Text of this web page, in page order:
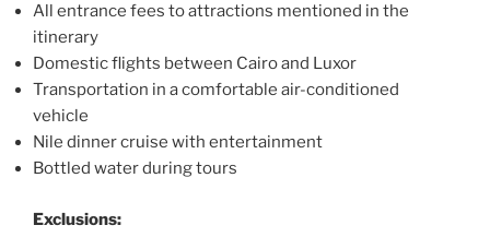
All entrance fees to attractions mentioned in the
itinerary
Domestic flights between Cairo and Luxor
Transportation in a comfortable air-conditioned
vehicle
Nile dinner cruise with entertainment
Bottled water during tours
Exclusions: